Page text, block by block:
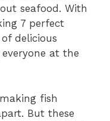
seafood. With
7 perfect
delicious
at the
fish
But these